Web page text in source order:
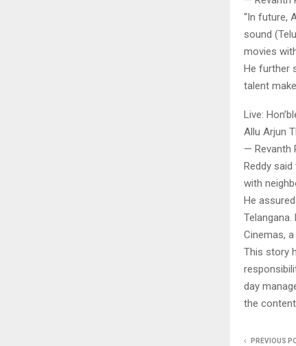
“In future,
sound
movies
He further
talent
Live:
Allu Arjun
— Revanth
Reddy
with
He
Cinemas,
This story
day
the
PREVIOUS